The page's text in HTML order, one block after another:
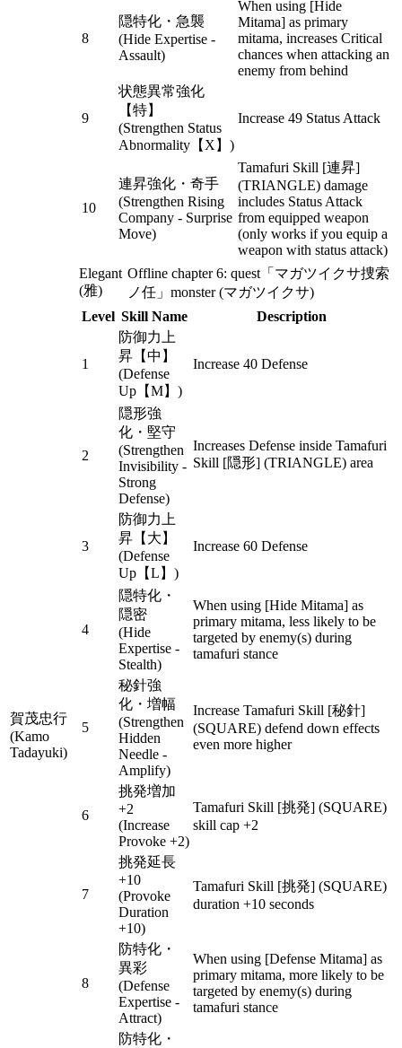
8
隠特化・急襲
(Hide Expertise -
Assault)
When using [Hide
Mitama] as primary
mitama, increases Critical
chances when attacking an
enemy from behind
9
状態異常強化
【特】
(Strengthen Status
Abnormality【X】)
Increase 49 Status Attack
10
連昇強化・奇手
(Strengthen Rising
Company - Surprise
Move)
Tamafuri Skill [連昇]
(TRIANGLE) damage
includes Status Attack
from equipped weapon
(only works if you equip a
weapon with status attack)
賀茂忠行
(Kamo
Tadayuki)
Elegant
(雅)
Offline chapter 6: quest「マガツイクサ捜索
ノ任」monster (マガツイクサ)
Level Skill Name Description
1
防御力上
昇【中】
(Defense
Up【M】)
Increase 40 Defense
2
隠形強
化・堅守
(Strengthen
Invisibility -
Strong
Defense)
Increases Defense inside Tamafuri
Skill [隠形] (TRIANGLE) area
3
防御力上
昇【大】
(Defense
Up【L】)
Increase 60 Defense
4
隠特化・
隠密
(Hide
Expertise -
Stealth)
When using [Hide Mitama] as
primary mitama, less likely to be
targeted by enemy(s) during
tamafuri stance
5
秘針強
化・増幅
(Strengthen
Hidden
Needle -
Amplify)
Increase Tamafuri Skill [秘針]
(SQUARE) defend down effects
even more higher
6
挑発増加
+2
(Increase
Provoke +2)
Tamafuri Skill [挑発] (SQUARE)
skill cap +2
7
挑発延長
+10
(Provoke
Duration
+10)
Tamafuri Skill [挑発] (SQUARE)
duration +10 seconds
8
防特化・
異彩
(Defense
Expertise -
Attract)
When using [Defense Mitama] as
primary mitama, more likely to be
targeted by enemy(s) during
tamafuri stance
防特化・